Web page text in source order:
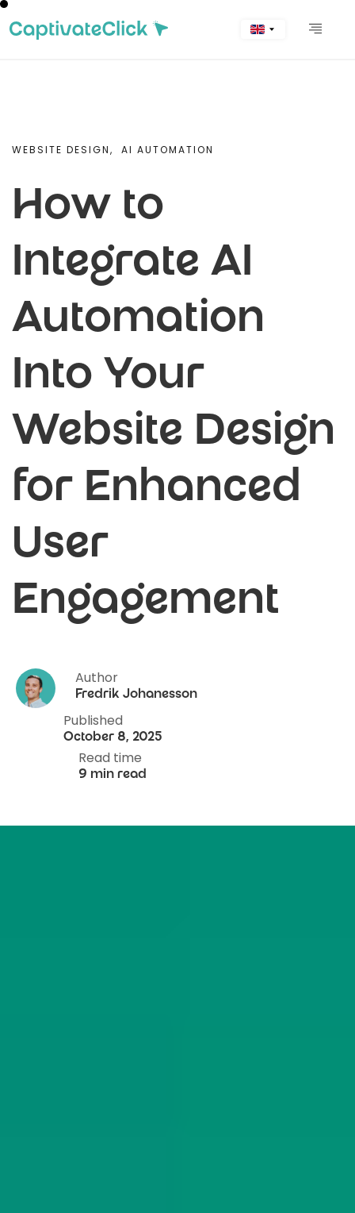
WEBSITE DESIGN, AI AUTOMATION
How to
Integrate AI
Automation
Into Your
Website Design
for Enhanced
User
Engagement
Author
Fredrik Johanesson
Published
October 8, 2025
Read time
9 min read